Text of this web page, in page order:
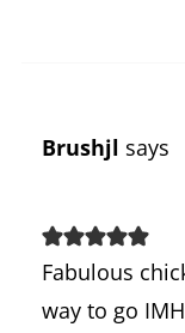
Brushjl says
Fabulous
way to go